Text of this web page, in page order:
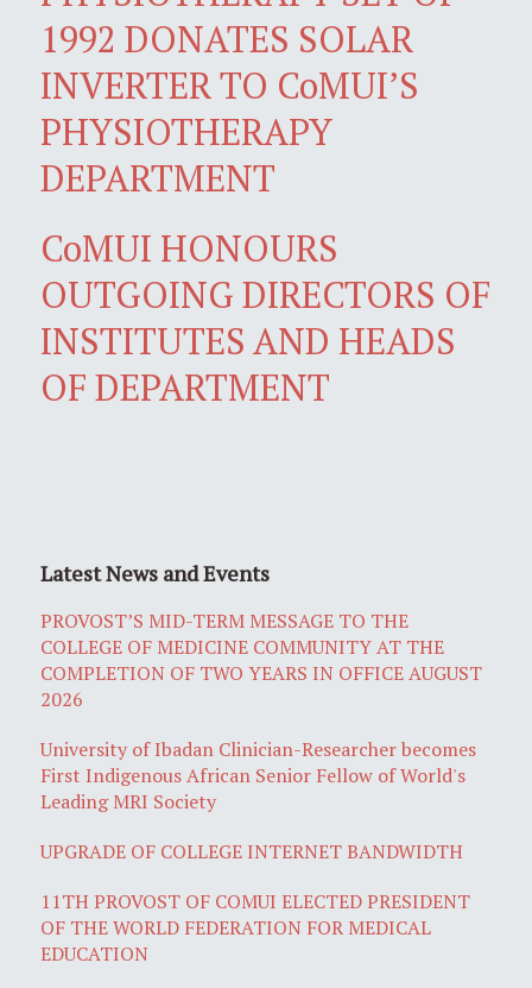
1992 DONATES SOLAR
INVERTER TO CoMUI’S
PHYSIOTHERAPY
DEPARTMENT
CoMUI HONOURS
OUTGOING DIRECTORS OF
INSTITUTES AND HEADS
OF DEPARTMENT
Latest News and Events
PROVOST’S MID-TERM MESSAGE TO THE
COLLEGE OF MEDICINE COMMUNITY AT THE
COMPLETION OF TWO YEARS IN OFFICE AUGUST
2026
University of Ibadan Clinician-Researcher becomes
First Indigenous African Senior Fellow of World's
Leading MRI Society
UPGRADE OF COLLEGE INTERNET BANDWIDTH
11TH PROVOST OF COMUI ELECTED PRESIDENT
OF THE WORLD FEDERATION FOR MEDICAL
EDUCATION